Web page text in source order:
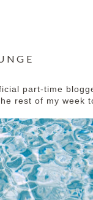
part-time
rest of my week